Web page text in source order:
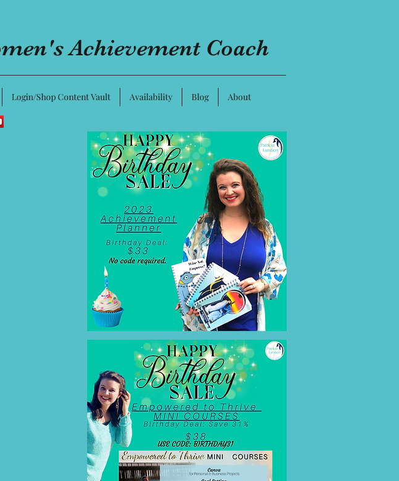
Achievement Coach
Login/Shop Content Vault Availability Blog About